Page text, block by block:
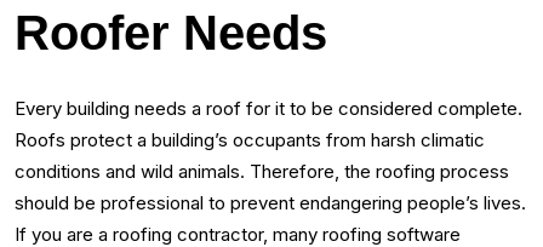
Roofer Needs
Every building needs a roof for it to be considered complete.
Roofs protect a building’s occupants from harsh climatic
conditions and wild animals. Therefore, the roofing process
should be professional to prevent endangering people’s lives.
If you are a roofing contractor, many roofing software